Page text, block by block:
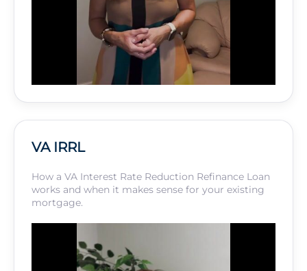
VA IRRL
How a VA Interest Rate Reduction Refinance Loan
works and when it makes sense for your existing
mortgage.